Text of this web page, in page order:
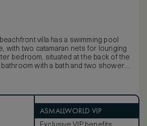
villa has a swimming pool
with two catamaran nets for lounging
bedroom, situated at the back of the
with a bath and two showers
a wine vault, which can be used as
has an en suite bathroom with
to the guest bedroom is a children’s
ASMALLWORLD VIP